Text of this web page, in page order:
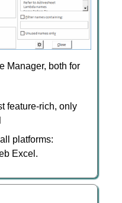
Manager, both for
feature-rich, only
platforms:
Excel.